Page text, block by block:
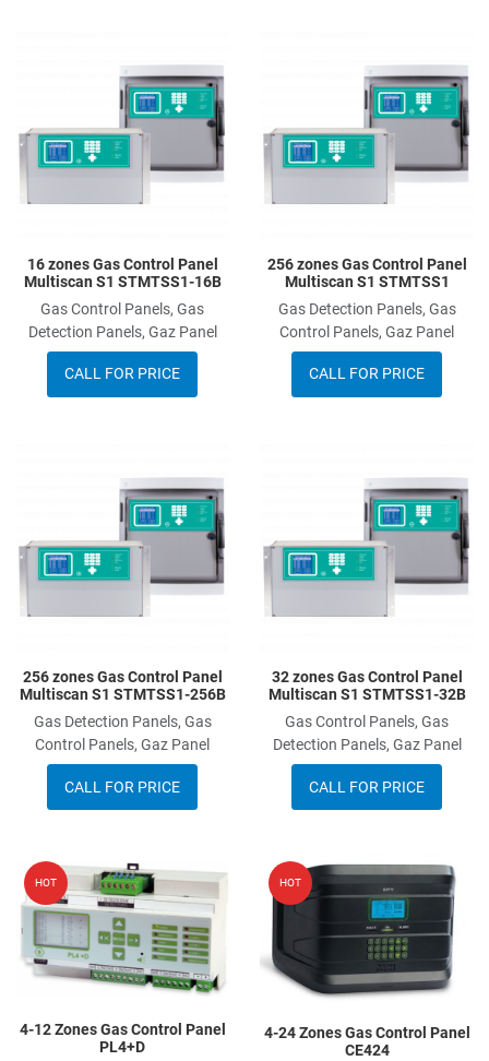
Quick View
16 zones Gas Control Panel
Multiscan S1 STMTSS1-16B
Gas Control Panels, Gas
Detection Panels, Gaz Panel
CALL FOR PRICE
256 zones Gas Control Panel
Multiscan S1 STMTSS1
Gas Detection Panels, Gas
Control Panels, Gaz Panel
CALL FOR PRICE
Quick View
256 zones Gas Control Panel
Multiscan S1 STMTSS1-256B
Gas Detection Panels, Gas
Control Panels, Gaz Panel
CALL FOR PRICE
32 zones Gas Control Panel
Multiscan S1 STMTSS1-32B
Gas Control Panels, Gas
Detection Panels, Gaz Panel
CALL FOR PRICE
HOT
Add to Wishlist
Quick View
4-12 Zones Gas Control Panel
PL4+D
HOT
4-24 Zones Gas Control Panel
CE424